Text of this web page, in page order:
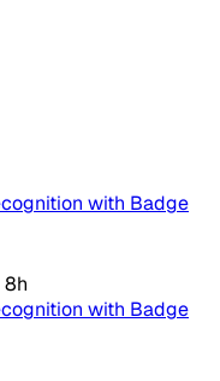
with Badge
8h
with Badge